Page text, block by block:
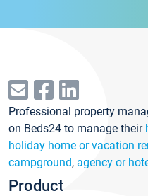
Professional property
on Beds24 to manage their
holiday home or vacation
campground, agency or
Product